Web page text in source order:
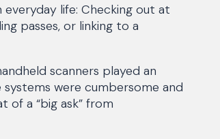
everyday life: Checking out at
passes, or linking to a
scanners played an
were cumbersome and
of a “big ask” from